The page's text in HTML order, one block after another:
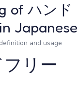
of ハンド
Japanese
and usage
levelリー